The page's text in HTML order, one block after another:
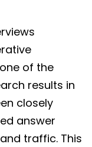
of the
results in
closely
answer
traffic. This